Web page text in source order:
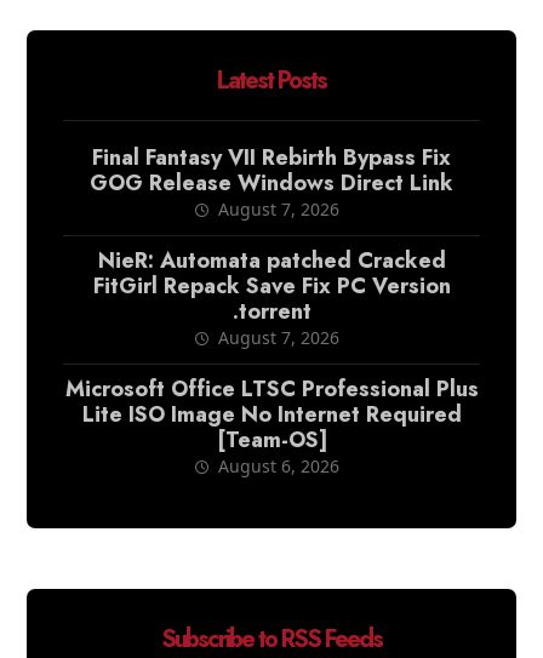
Latest Posts
Final Fantasy VII Rebirth Bypass Fix
GOG Release Windows Direct Link
August 7, 2026
NieR: Automata patched Cracked
FitGirl Repack Save Fix PC Version
.torrent
August 7, 2026
Microsoft Office LTSC Professional Plus
Lite ISO Image No Internet Required
[Team-OS]
August 6, 2026
Subscribe to RSS Feeds